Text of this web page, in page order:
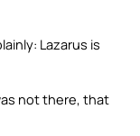
Lazarus is
not there, that